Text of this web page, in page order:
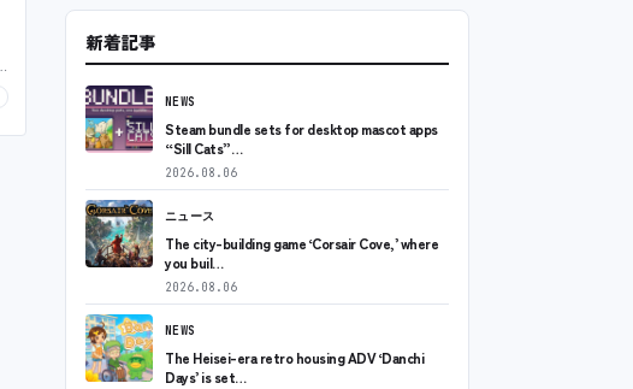
新着記事
NEWS
Steam bundle sets for desktop mascot apps
“Sill Cats”…
2026.08.06
ニュース
The city-building game ‘Corsair Cove,’ where
you buil…
2026.08.06
NEWS
The Heisei-era retro housing ADV ‘Danchi
Days’ is set…